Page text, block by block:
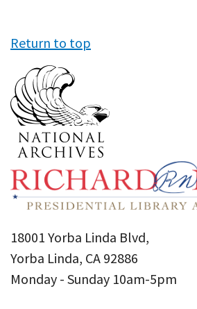
Return to top
18001 Yorba Linda Blvd,
Yorba Linda, CA 92886
Monday - Sunday 10am-5pm